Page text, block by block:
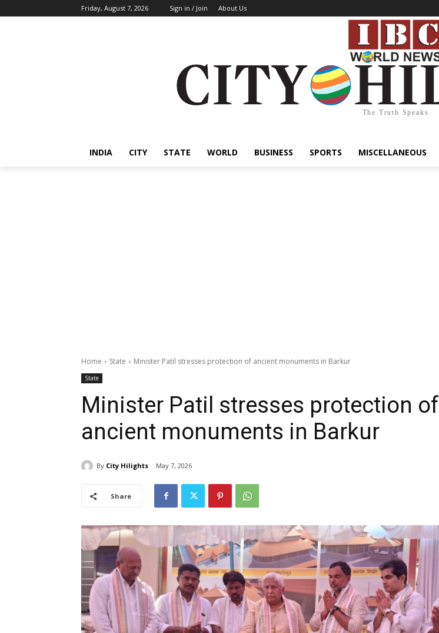
Friday, August 7, 2026 Sign in / Join About Us
The Truth Speaks
INDIA CITY STATE WORLD BUSINESS SPORTS MISCELLANEOUS
Home State Minister Patil stresses protection of ancient monuments in Barkur
State
Minister Patil stresses protection of
ancient monuments in Barkur
By City Hilights May 7, 2026
Share